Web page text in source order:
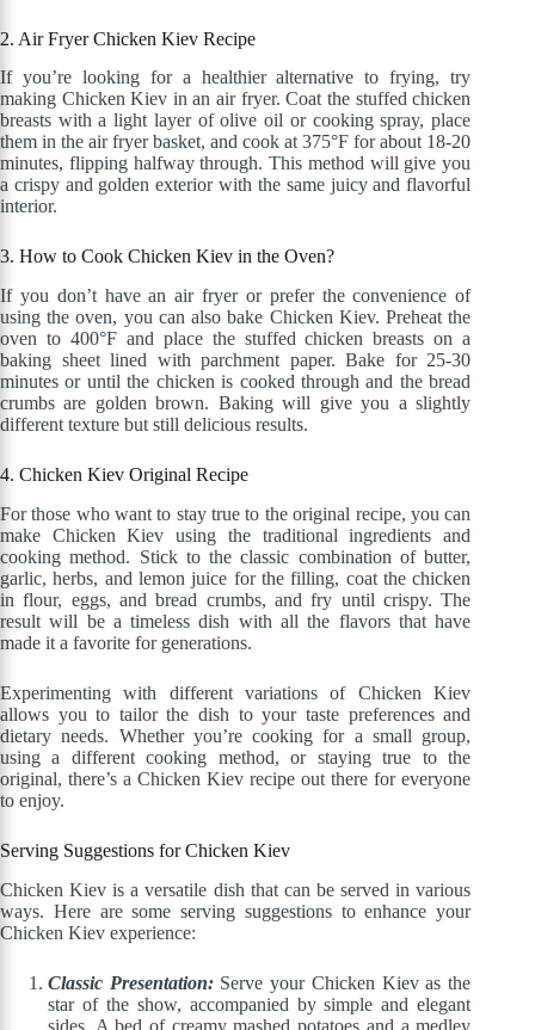
2. Air Fryer Chicken Kiev Recipe
If you’re looking for a healthier alternative to frying, try
making Chicken Kiev in an air fryer. Coat the stuffed chicken
breasts with a light layer of olive oil or cooking spray, place
them in the air fryer basket, and cook at 375°F for about 18-20
minutes, flipping halfway through. This method will give you
a crispy and golden exterior with the same juicy and flavorful
interior.
3. How to Cook Chicken Kiev in the Oven?
If you don’t have an air fryer or prefer the convenience of
using the oven, you can also bake Chicken Kiev. Preheat the
oven to 400°F and place the stuffed chicken breasts on a
baking sheet lined with parchment paper. Bake for 25-30
minutes or until the chicken is cooked through and the bread
crumbs are golden brown. Baking will give you a slightly
different texture but still delicious results.
4. Chicken Kiev Original Recipe
For those who want to stay true to the original recipe, you can
make Chicken Kiev using the traditional ingredients and
cooking method. Stick to the classic combination of butter,
garlic, herbs, and lemon juice for the filling, coat the chicken
in flour, eggs, and bread crumbs, and fry until crispy. The
result will be a timeless dish with all the flavors that have
made it a favorite for generations.
Experimenting with different variations of Chicken Kiev
allows you to tailor the dish to your taste preferences and
dietary needs. Whether you’re cooking for a small group,
using a different cooking method, or staying true to the
original, there’s a Chicken Kiev recipe out there for everyone
to enjoy.
Serving Suggestions for Chicken Kiev
Chicken Kiev is a versatile dish that can be served in various
ways. Here are some serving suggestions to enhance your
Chicken Kiev experience:
Classic Presentation:Serve your Chicken Kiev as the
star of the show, accompanied by simple and elegant
sides. A bed of creamy mashed potatoes and a medley